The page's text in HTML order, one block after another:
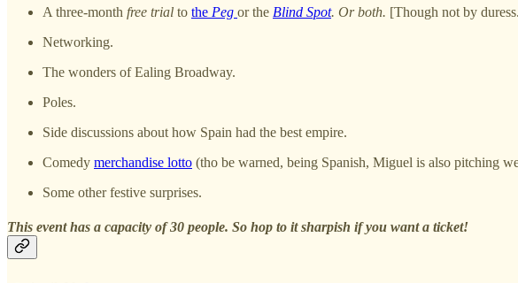
A three-month free trial to the Peg or the Blind Spot. Or both. [Though not by
Networking.
The wonders of Ealing Broadway.
Poles.
Side discussions about how Spain had the best empire.
Comedy merchandise lotto (tho be warned, being Spanish, Miguel is also pitching
Some other festive surprises.
This event has a capacity of 30 people. So hop to it sharpish if you want a ticket!